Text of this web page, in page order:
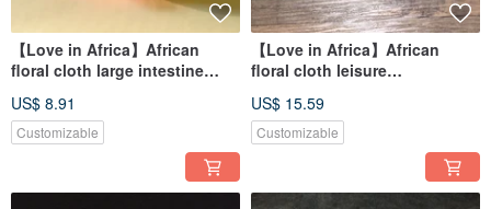
【Love in Africa】African
floral cloth large intestine
US$ 8.91
Customizable
【Love in Africa】African
floral cloth leisure
pink kiwi
US$ 15.59
Customizable